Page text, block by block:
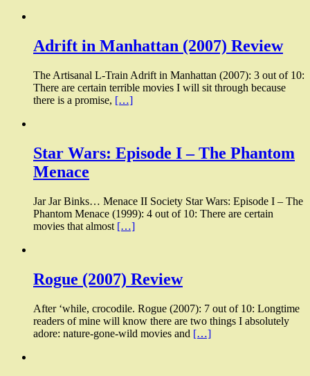
Adrift in Manhattan (2007) Review
The Artisanal L-Train Adrift in Manhattan (2007): 3 out of 10:
There are certain terrible movies I will sit through because
there is a promise, […]
Star Wars: Episode I – The Phantom
Menace
Jar Jar Binks… Menace II Society Star Wars: Episode I – The
Phantom Menace (1999): 4 out of 10: There are certain
movies that almost […]
Rogue (2007) Review
After ‘while, crocodile. Rogue (2007): 7 out of 10: Longtime
readers of mine will know there are two things I absolutely
adore: nature-gone-wild movies and […]